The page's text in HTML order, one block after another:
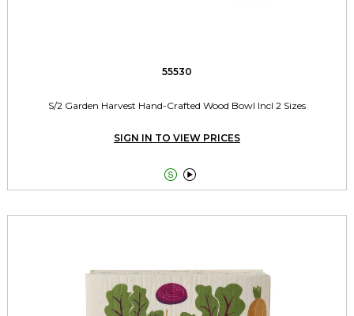
55530
S/2 Garden Harvest Hand-Crafted Wood Bowl Incl 2 Sizes
SIGN IN TO VIEW PRICES
 